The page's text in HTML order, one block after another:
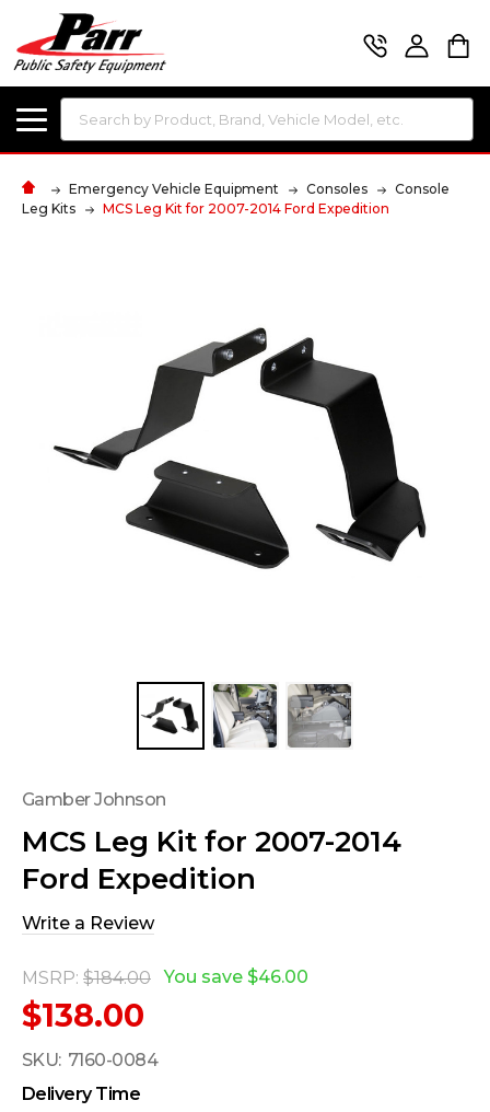
Search
Emergency Vehicle Equipment Consoles
Console
Leg Kits
MCS Leg Kit for 2007-2014 Ford Expedition
Gamber Johnson
MCS Leg Kit for 2007-2014
Ford Expedition
Write a Review
MSRP: $184.00
$138.00
You save $46.00
SKU: 7160-0084
Delivery Time